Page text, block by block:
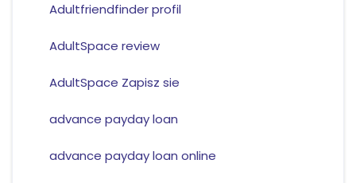
Adultfriendfinder profil
AdultSpace review
AdultSpace Zapisz sie
advance payday loan
advance payday loan online